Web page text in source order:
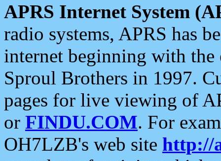
APRS Internet System
radio systems, APRS has
internet beginning with the
Sproul Brothers in 1997.
pages for live viewing of
or FINDU.COM. For
OH7LZB's web site http://